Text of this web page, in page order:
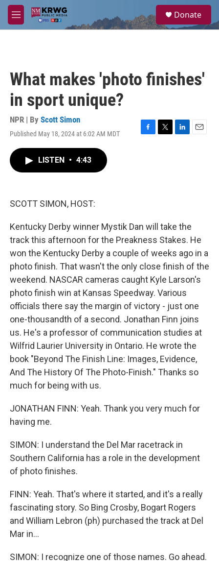
Skip to main content
M
e
a
Donate
What makes 'photo finishes'
in sport unique?
NPR | By Scott Simon
Published May 18, 2024 at 6:02 AM MDT
F
T
L
E
LISTEN • 4:43
SCOTT SIMON, HOST:
Kentucky Derby winner Mystik Dan will take the
track this afternoon for the Preakness Stakes. He
won the Kentucky Derby a couple of weeks ago in a
photo finish. That wasn't the only close finish of the
weekend. NASCAR cameras caught Kyle Larson's
photo finish win at Kansas Speedway. Various
officials there say the margin of victory - just one
one-thousandth of a second. Jonathan Finn joins
us. He's a professor of communication studies at
Wilfrid Laurier University in Ontario. He wrote the
book "Beyond The Finish Line: Images, Evidence,
And The History Of The Photo-Finish." Thanks so
much for being with us.
JONATHAN FINN: Yeah. Thank you very much for
having me.
SIMON: I understand the Del Mar racetrack in
Southern California has a role in the development
of photo finishes.
FINN: Yeah. That's where it started, and it's a really
fascinating story. So Bing Crosby, Bogart Rogers
and William Lebron (ph) purchased the track at Del
Mar in...
SIMON: I recognize one of those names. Go ahead.